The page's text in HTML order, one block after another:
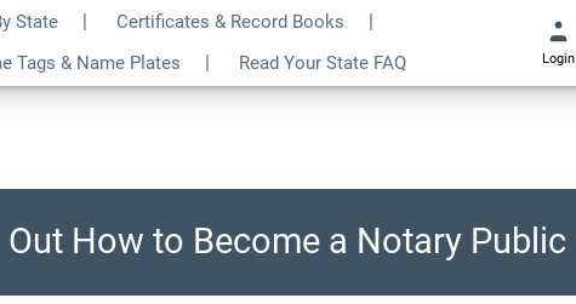
State
Certificates & Record Books
Tags & Name Plates Read Your State FAQ Login
How to Become a Notary Public